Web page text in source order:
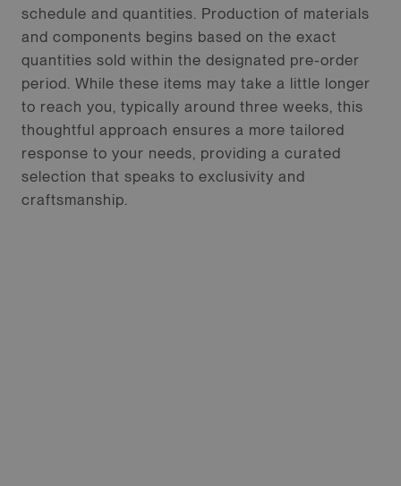
schedule and quantities. Production of materials
and components begins based on the exact
quantities sold within the designated pre-order
period. While these items may take a little longer
to reach you, typically around three weeks, this
thoughtful approach ensures a more tailored
response to your needs, providing a curated
selection that speaks to exclusivity and
craftsmanship.